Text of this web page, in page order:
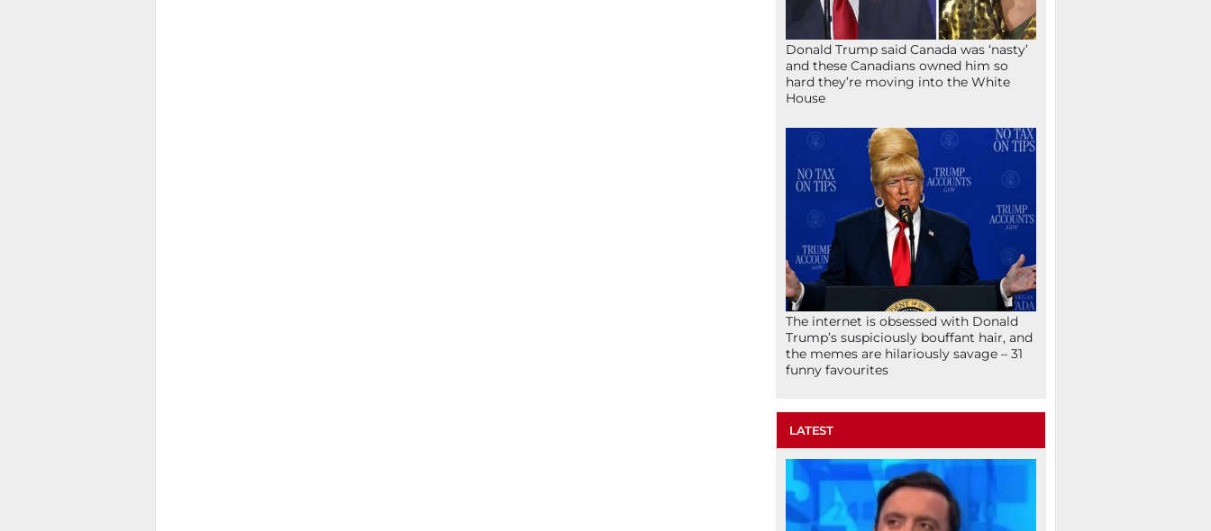
Donald Trump said Canada was ‘nasty’
and these Canadians owned him so
hard they’re moving into the White
House
The internet is obsessed with Donald
Trump’s suspiciously bouffant hair, and
the memes are hilariously savage – 31
funny favourites
LATEST